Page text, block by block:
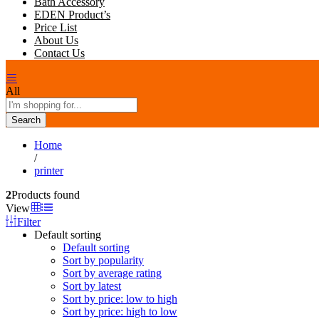
EDEN Product’s
Price List
About Us
Contact Us
All
Search
Home
/
printer
2Products found
View
Filter
Default sorting
Default sorting
Sort by popularity
Sort by average rating
Sort by latest
Sort by price: low to high
Sort by price: high to low